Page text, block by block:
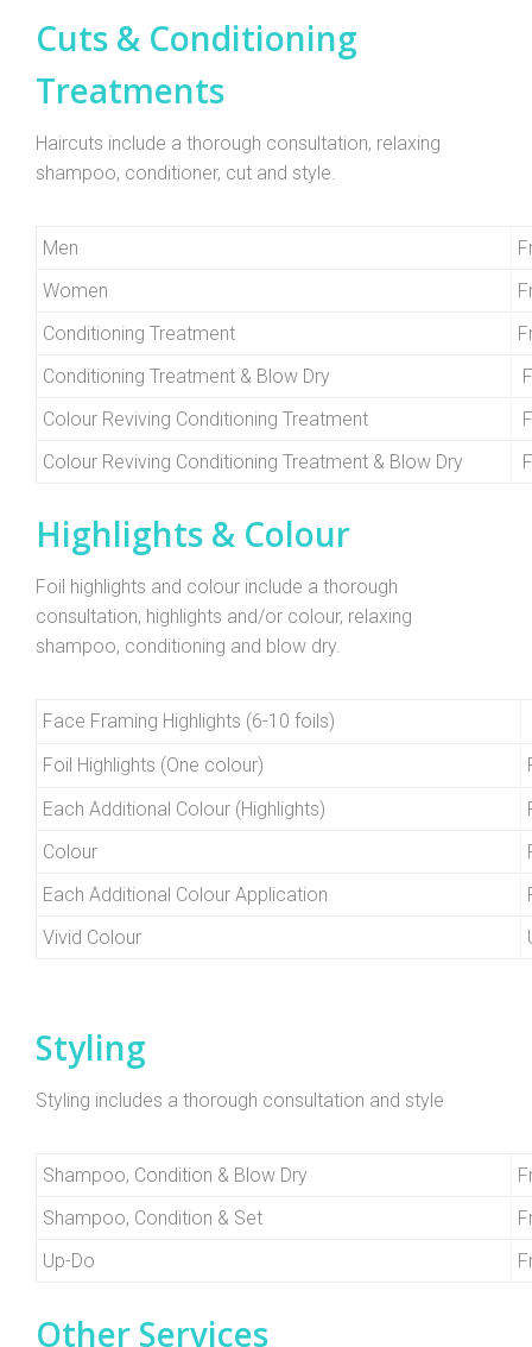
Cuts & Conditioning
Treatments
Haircuts include a thorough consultation, relaxing
shampoo, conditioner, cut and style.
Men
Women
Conditioning Treatment
Conditioning Treatment & Blow Dry
Colour Reviving Conditioning Treatment
Colour Reviving Conditioning Treatment & Blow Dry
Highlights & Colour
Foil highlights and colour include a thorough
consultation, highlights and/or colour, relaxing
shampoo, conditioning and blow dry.
Face Framing Highlights (6-10 foils)
Foil Highlights (One colour)
Each Additional Colour (Highlights)
Colour
Each Additional Colour Application
Vivid Colour
Styling
Styling includes a thorough consultation and style
Shampoo, Condition & Blow Dry
Shampoo, Condition & Set
Up-Do
Other Services